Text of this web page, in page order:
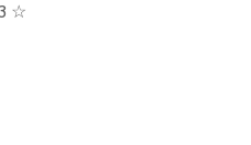
☆